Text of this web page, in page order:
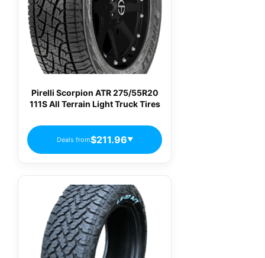
Pirelli Scorpion ATR 275/55R20
111S All Terrain Light Truck Tires
Deals from$211.96▼